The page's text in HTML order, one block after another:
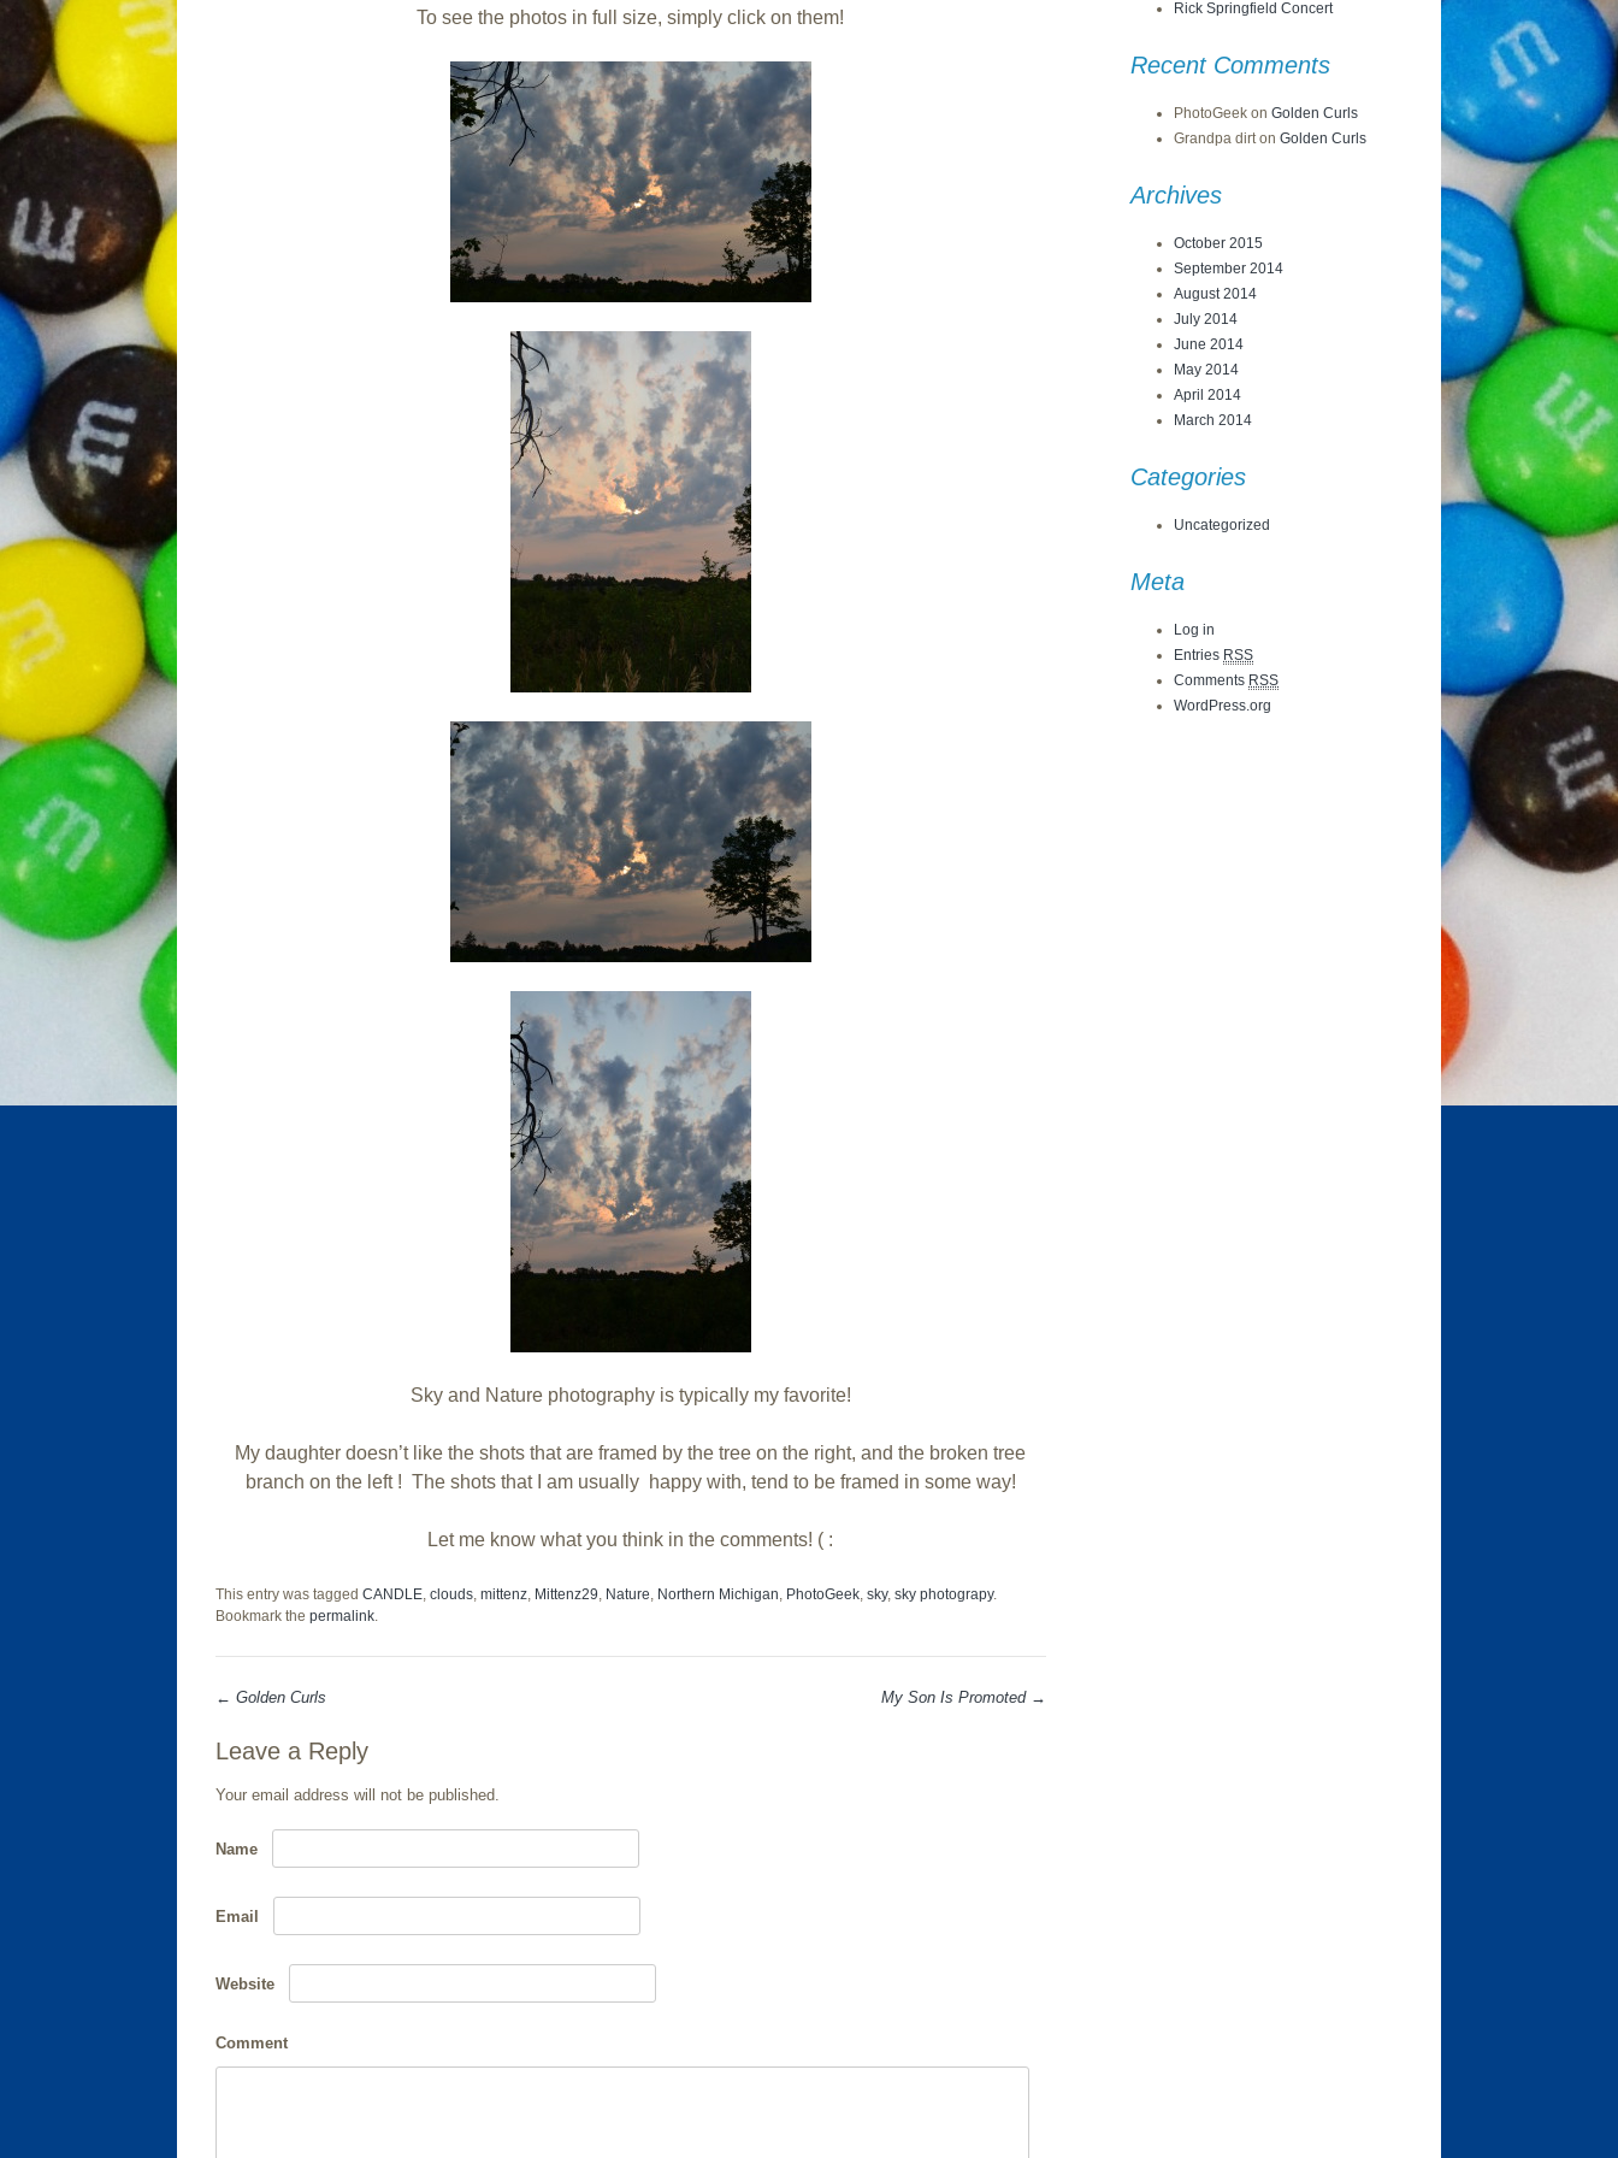
To see the photos in full size, simply click on them!
Sky and Nature photography is typically my favorite!
My daughter doesn’t like the shots that are framed by the tree on the right, and the broken tree
branch on the left ! The shots that I am usually happy with, tend to be framed in some way!
Let me know what you think in the comments! ( :
This entry was tagged CANDLE, clouds, mittenz, Mittenz29, Nature, Northern Michigan, PhotoGeek, sky, sky photograpy.
Bookmark the permalink.
Post navigation
← Golden Curls My Son Is Promoted →
Leave a Reply
Your email address will not be published.
Name
Email
Website
Comment
Rick Springfield Concert
Recent Comments
PhotoGeek on Golden Curls
Grandpa dirton Golden Curls
Archives
October 2015
September 2014
August 2014
July 2014
June 2014
May 2014
April 2014
March 2014
Categories
Uncategorized
Meta
Log in
Entries RSS
Comments RSS
WordPress.org